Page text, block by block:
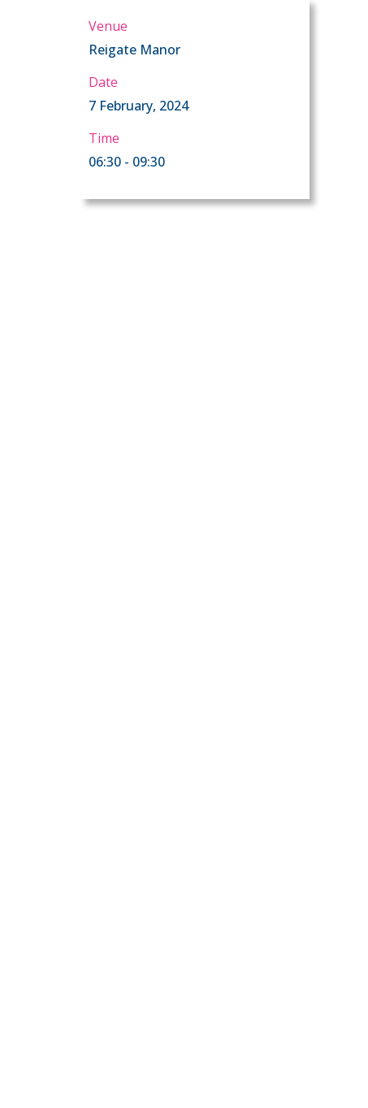
Venue
Reigate Manor
Date
7 February, 2024
Time
06:30 - 09:30